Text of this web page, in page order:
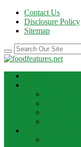
Contact Us
Disclosure Policy
Sitemap